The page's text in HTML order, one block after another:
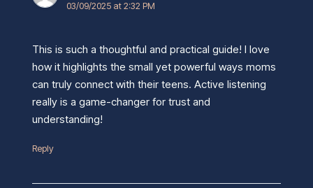
03/09/2025 at 2:32 PM
This is such a thoughtful and practical guide! I love
how it highlights the small yet powerful ways moms
can truly connect with their teens. Active listening
really is a game-changer for trust and
understanding!
Reply